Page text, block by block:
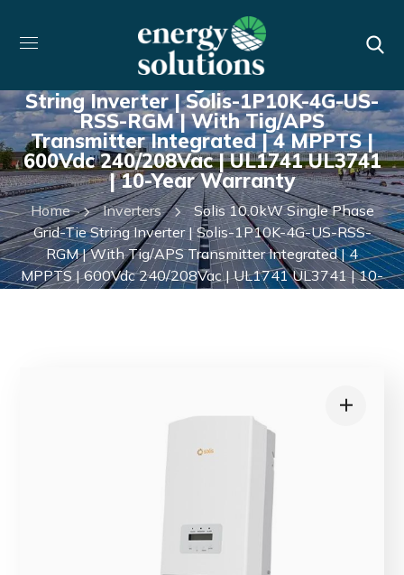
Solis 10.0kW Single Phase Grid-Tie
String Inverter | Solis-1P10K-4G-US-
RSS-RGM | With Tig/APS
Transmitter Integrated | 4 MPPTS |
600Vdc 240/208Vac | UL1741 UL3741
| 10-Year Warranty
Home Inverters
Solis 10.0kW Single Phase
Grid-Tie String Inverter | Solis-1P10K-4G-US-RSS-
RGM | With Tig/APS Transmitter Integrated | 4
MPPTS | 600Vdc 240/208Vac | UL1741 UL3741 | 10-